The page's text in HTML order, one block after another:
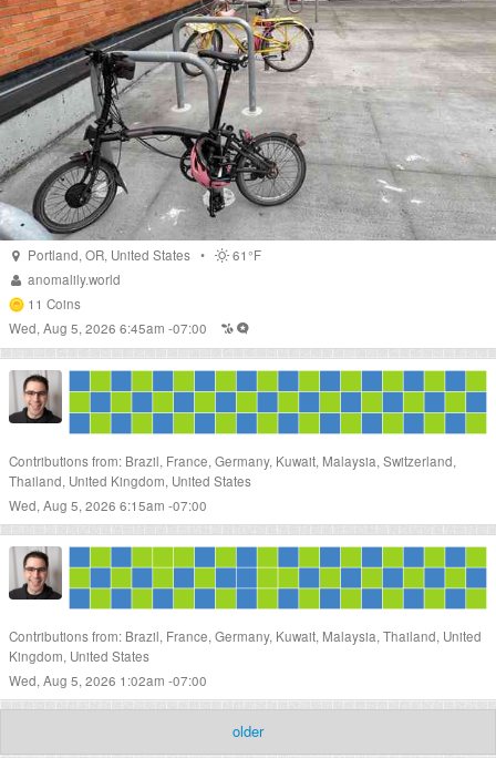
Portland,OR, United States •
61°F
anomalily.world
11 Coins
Wed, Aug 5, 2026 6:45am -07:00
Contributions from: Brazil, France, Germany, Kuwait, Malaysia, Switzerland,
Thailand, United Kingdom, United States
Wed, Aug 5, 2026 6:15am -07:00
Contributions from: Brazil, France, Germany, Kuwait, Malaysia, Thailand, United
Kingdom, United States
Wed, Aug 5, 2026 1:02am -07:00
older